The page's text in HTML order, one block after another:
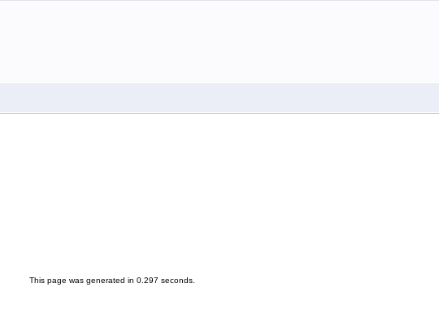
This page was generated in 0.297 seconds.